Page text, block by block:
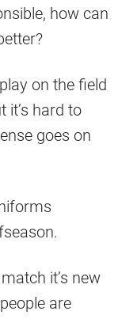
how can
on the field
it’s hard to
goes on
it’s new
are